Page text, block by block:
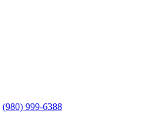
(980) 999-6388